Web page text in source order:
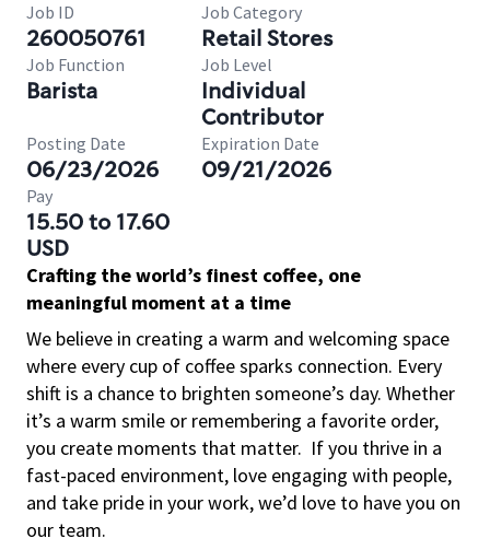
Job ID
260050761
Job Category
Retail Stores
Job Function
Barista
Job Level
Individual
Contributor
Posting Date
06/23/2026
Expiration Date
09/21/2026
Pay
15.50 to 17.60
USD
Crafting the world’s finest coffee, one
meaningful moment at a time
We believe in creating a warm and welcoming space
where every cup of coffee sparks connection. Every
shift is a chance to brighten someone’s day. Whether
it’s a warm smile or remembering a favorite order,
you create moments that matter. If you thrive in a
fast-paced environment, love engaging with people,
and take pride in your work, we’d love to have you on
our team.